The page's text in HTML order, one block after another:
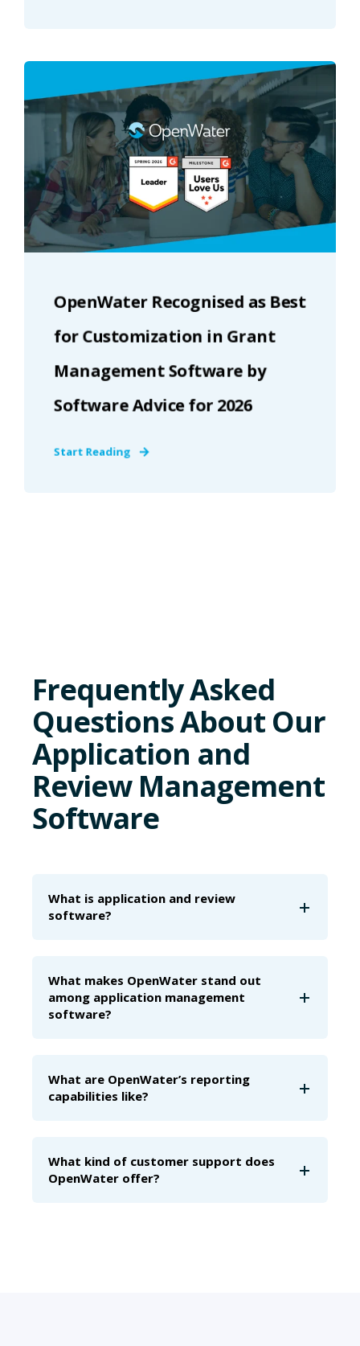
OpenWater Recognised as Best
for Customization in Grant
Management Software by
Software Advice for 2026
Start Reading
Frequently Asked
Questions About Our
Application and
Review Management
Software
What is application and review
software?
What makes OpenWater stand out
among application management
software?
What are OpenWater’s reporting
capabilities like?
What kind of customer support does
OpenWater offer?